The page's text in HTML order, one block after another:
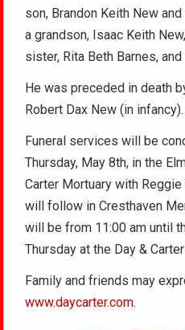
son, Brandon Keith New
a grandson, Isaac Keith
sister, Rita Beth Barnes,
He was preceded in death
Robert Dax New (in infancy).
Funeral services will be
Thursday, May 8th, in the
Carter Mortuary with
will follow in Cresthaven
will be from 11:00 am until
Thursday at the Day &
Family and friends may
www.daycarter.com.